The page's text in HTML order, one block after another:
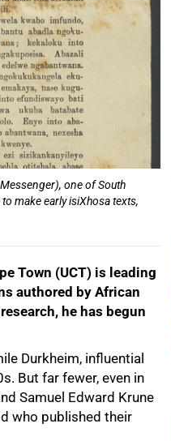
one of South
make early isiXhosa texts,
Town (UCT) is leading
authored by African
he has begun
Durkheim, influential
But far fewer, even in
Samuel Edward Krune
who published their